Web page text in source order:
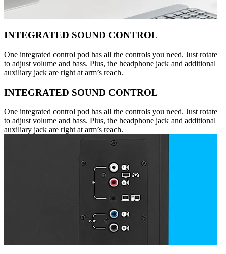
INTEGRATED SOUND CONTROL
One integrated control pod has all the controls you need. Just rotate
to adjust volume and bass. Plus, the headphone jack and additional
auxiliary jack are right at arm’s reach.
INTEGRATED SOUND CONTROL
One integrated control pod has all the controls you need. Just rotate
to adjust volume and bass. Plus, the headphone jack and additional
auxiliary jack are right at arm’s reach.